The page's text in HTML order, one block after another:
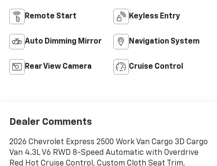
Remote Start Keyless Entry
Auto Dimming Mirror Navigation System
Rear View Camera Cruise Control
Dealer Comments
2026 Chevrolet Express 2500 Work Van Cargo 3D Cargo
Van 4.3L V6 RWD 8-Speed Automatic with Overdrive
Red Hot Cruise Control, Custom Cloth Seat Trim,